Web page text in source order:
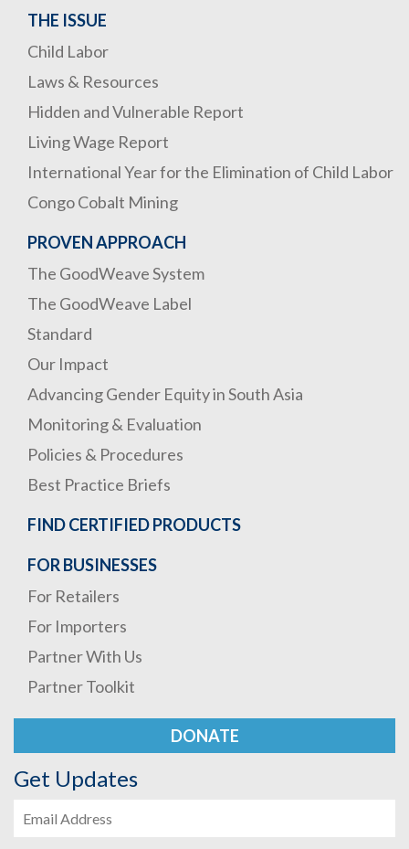
THE ISSUE
Child Labor
Laws & Resources
Hidden and Vulnerable Report
Living Wage Report
International Year for the Elimination of Child Labor
Congo Cobalt Mining
PROVEN APPROACH
The GoodWeave System
The GoodWeave Label
Standard
Our Impact
Advancing Gender Equity in South Asia
Monitoring & Evaluation
Policies & Procedures
Best Practice Briefs
FIND CERTIFIED PRODUCTS
FOR BUSINESSES
For Retailers
For Importers
Partner With Us
Partner Toolkit
DONATE
Get Updates